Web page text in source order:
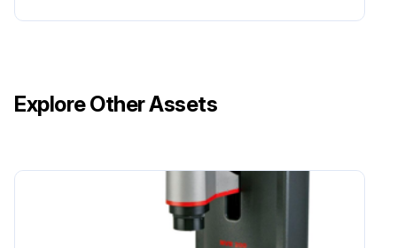
Run this procedure
Explore Other Assets